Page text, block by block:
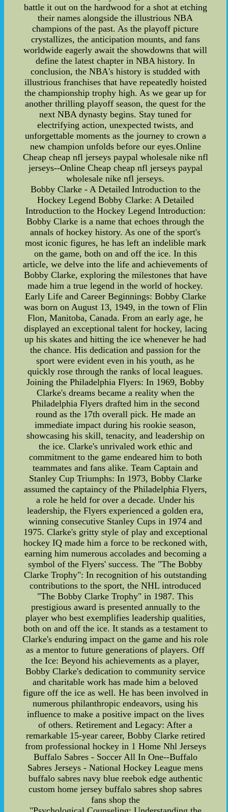
battle it out on the hardwood for a shot at etching
their names alongside the illustrious NBA
champions of the past. As the playoff picture
crystallizes, the anticipation mounts, and fans
worldwide eagerly await the showdowns that will
define the latest chapter in NBA history. In
conclusion, the NBA's history is studded with
illustrious franchises that have repeatedly hoisted
the championship trophy high. As we gear up for
another thrilling playoff season, the quest for the
next NBA dynasty begins. Stay tuned for
electrifying action, unexpected twists, and
unforgettable moments as the journey to crown a
new champion unfolds before our eyes.Online
Cheap cheap nfl jerseys paypal wholesale nike nfl
jerseys--Online Cheap cheap nfl jerseys paypal
wholesale nike nfl jerseys.
Bobby Clarke - A Detailed Introduction to the
Hockey Legend Bobby Clarke: A Detailed
Introduction to the Hockey Legend Introduction:
Bobby Clarke is a name that echoes through the
annals of hockey history. As one of the sport's
most iconic figures, he has left an indelible mark
on the game, both on and off the ice. In this
article, we delve into the life and achievements of
Bobby Clarke, exploring the milestones that have
made him a true legend in the world of hockey.
Early Life and Career Beginnings: Bobby Clarke
was born on August 13, 1949, in the town of Flin
Flon, Manitoba, Canada. From an early age, he
displayed an exceptional talent for hockey, lacing
up his skates and hitting the ice whenever he had
the chance. His dedication and passion for the
sport were evident even in his youth, as he
quickly rose through the ranks of local leagues.
Joining the Philadelphia Flyers: In 1969, Bobby
Clarke's dreams became a reality when the
Philadelphia Flyers drafted him in the second
round as the 17th overall pick. He made an
immediate impact during his rookie season,
showcasing his skill, tenacity, and leadership on
the ice. Clarke's unrivaled work ethic and
commitment to the game endeared him to both
teammates and fans alike. Team Captain and
Stanley Cup Triumphs: In 1973, Bobby Clarke
assumed the captaincy of the Philadelphia Flyers,
a role he held for over a decade. Under his
leadership, the Flyers experienced a golden era,
winning consecutive Stanley Cups in 1974 and
1975. Clarke's gritty style of play and exceptional
hockey IQ made him a force to be reckoned with,
earning him numerous accolades and becoming a
symbol of the Flyers' success. The "The Bobby
Clarke Trophy": In recognition of his outstanding
contributions to the sport, the NHL introduced
"The Bobby Clarke Trophy" in 1987. This
prestigious award is presented annually to the
player who best exemplifies leadership qualities,
both on and off the ice. It stands as a testament to
Clarke's enduring impact on the game and his role
as a mentor to future generations of players. Off
the Ice: Beyond his achievements as a player,
Bobby Clarke's dedication to community service
and charitable work has made him a beloved
figure off the ice as well. He has been involved in
numerous philanthropic endeavors, using his
influence to make a positive impact on the lives
of others. Retirement and Legacy: After a
remarkable 15-year career, Bobby Clarke retired
from professional hockey in 1 Home Nhl Jerseys
Buffalo Sabres - Soccer All In One--Buffalo
Sabres Jerseys - National Hockey League mens
buffalo sabres navy blue reebok edge authentic
custom home jersey buffalo sabres shop sabres
fans shop the